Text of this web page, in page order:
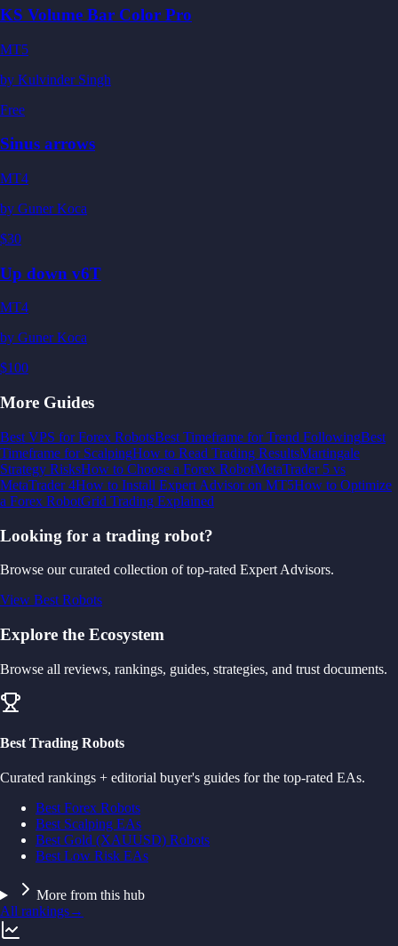
KS Volume Bar Color Pro
MT5
by Kulvinder Singh
Free
Sinus arrows
MT4
by Guner Koca
$30
Up down v6T
MT4
by Guner Koca
$100
More Guides
Best VPS for Forex RobotsBest Timeframe for Trend FollowingBest
Timeframe for ScalpingHow to Read Trading ResultsMartingale
Strategy RisksHow to Choose a Forex RobotMetaTrader 5 vs
MetaTrader 4How to Install Expert Advisor on MT5How to Optimize
a Forex RobotGrid Trading Explained
Looking for a trading robot?
Browse our curated collection of top-rated Expert Advisors.
View Best Robots
Explore the Ecosystem
Browse all reviews, rankings, guides, strategies, and trust documents.
Best Trading Robots
Curated rankings + editorial buyer's guides for the top-rated EAs.
Best Forex Robots
Best Scalping EAs
Best Gold (XAUUSD) Robots
Best Low Risk EAs
More from this hub
All rankings→